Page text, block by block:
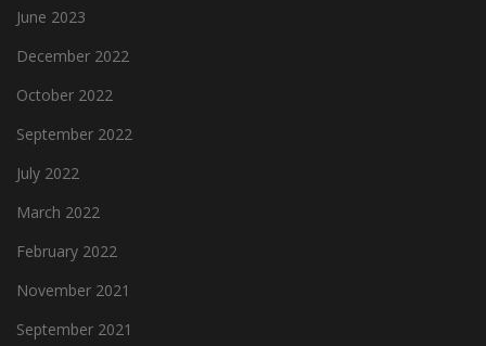
June 2023
December 2022
October 2022
September 2022
July 2022
March 2022
February 2022
November 2021
September 2021